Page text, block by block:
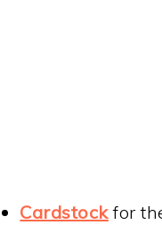
Cardstockfor